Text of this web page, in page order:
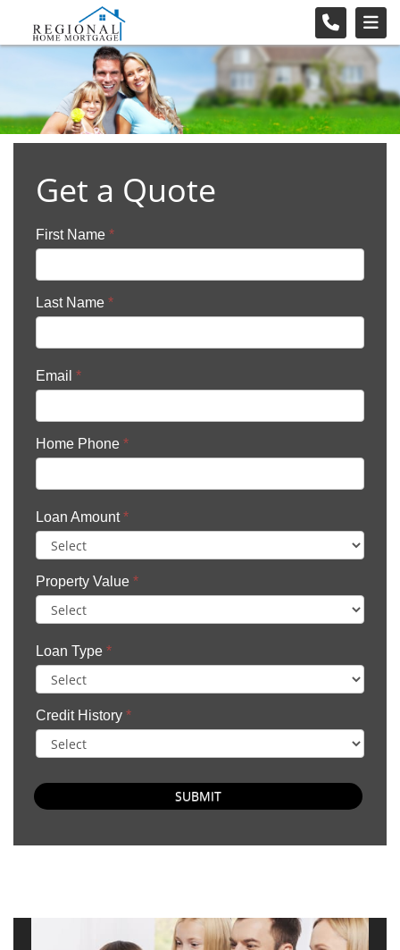
Get a Quote
First Name *
Last Name *
Email *
Home Phone *
Loan Amount*
Property Value *
Loan Type *
Credit History *
SUBMIT